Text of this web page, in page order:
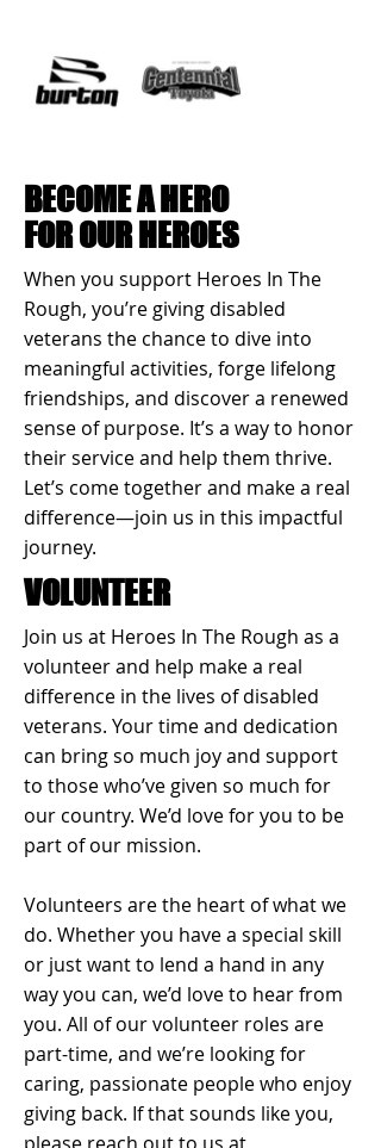
BECOME A HERO
FOR OUR HEROES
When you support Heroes In The
Rough, you’re giving disabled
veterans the chance to dive into
meaningful activities, forge lifelong
friendships, and discover a renewed
sense of purpose. It’s a way to honor
their service and help them thrive.
Let’s come together and make a real
difference—join us in this impactful
journey.
VOLUNTEER
Join us at Heroes In The Rough as a
volunteer and help make a real
difference in the lives of disabled
veterans. Your time and dedication
can bring so much joy and support
to those who’ve given so much for
our country. We’d love for you to be
part of our mission.
Volunteers are the heart of what we
do. Whether you have a special skill
or just want to lend a hand in any
way you can, we’d love to hear from
you. All of our volunteer roles are
part-time, and we’re looking for
caring, passionate people who enjoy
giving back. If that sounds like you,